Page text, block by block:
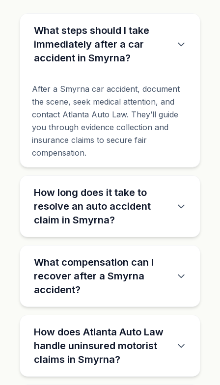
What steps should I take
immediately after a car
accident in Smyrna?
After a Smyrna car accident, document
the scene, seek medical attention, and
contact Atlanta Auto Law. They’ll guide
you through evidence collection and
insurance claims to secure fair
compensation.
How long does it take to
resolve an auto accident
claim in Smyrna?
What compensation can I
recover after a Smyrna
accident?
How does Atlanta Auto Law
handle uninsured motorist
claims in Smyrna?